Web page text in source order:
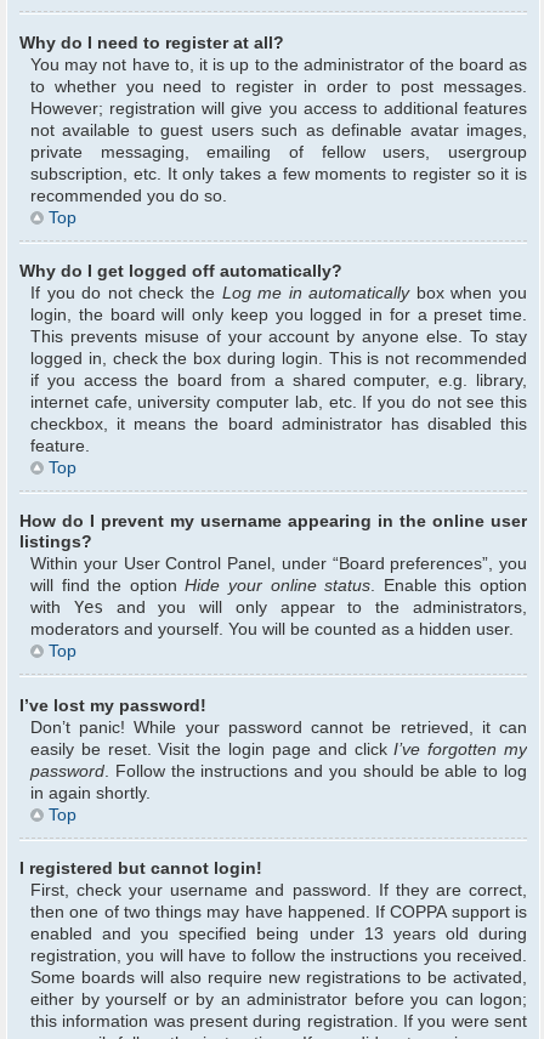
Why do I need to register at all?
You may not have to, it is up to the administrator of the board as
to whether you need to register in order to post messages.
However; registration will give you access to additional features
not available to guest users such as definable avatar images,
private messaging, emailing of fellow users, usergroup
subscription, etc. It only takes a few moments to register so it is
recommended you do so.
Top
Why do I get logged off automatically?
If you do not check the Log me in automaticallybox when you
login, the board will only keep you logged in for a preset time.
This prevents misuse of your account by anyone else. To stay
logged in, check the box during login. This is not recommended
if you access the board from a shared computer, e.g. library,
internet cafe, university computer lab, etc. If you do not see this
checkbox, it means the board administrator has disabled this
feature.
Top
How do I prevent my username appearing in the online user
listings?
Within your User Control Panel, under “Board preferences”, you
will find the optionHide your online status. Enable this option
with Yes and you will only appear to the administrators,
moderators and yourself. You will be counted as a hidden user.
Top
I’ve lost my password!
Don’t panic! While your password cannot be retrieved, it can
easily be reset. Visit the login page and clickI’ve forgotten my
password . Follow the instructions and you should be able to log
in again shortly.
Top
I registered but cannot login!
First, check your username and password. If they are correct,
then one of two things may have happened. If COPPA support is
enabled and you specified being under 13 years old during
registration, you will have to follow the instructions you received.
Some boards will also require new registrations to be activated,
either by yourself or by an administrator before you can logon;
this information was present during registration. If you were sent